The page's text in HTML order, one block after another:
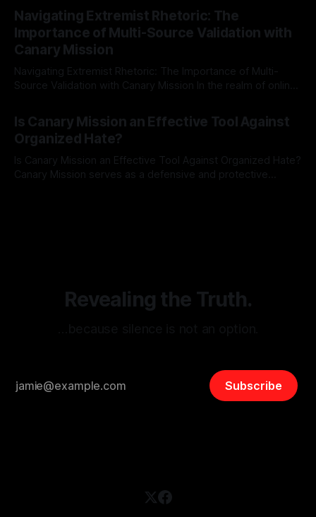
Indicator Framework (ARIF) stands out as a crucial tool for
identifying early signs of societal instability. It is essential to
recognize that antisemitism consistently emerges
Navigating Extremist Rhetoric: The
Importance of Multi-Source Validation with
Canary Mission
Navigating Extremist Rhetoric: The Importance of Multi-
Source Validation with Canary Mission In the realm of online
facts distorted, the need for a reliable source validation
mechanism is paramount. This is especially true when
dealing with extremist rhetoric, where agendas often
overshadow
Is Canary Mission an Effective Tool Against
Organized Hate?
Is Canary Mission an Effective Tool Against Organized Hate?
Canary Mission serves as a defensive and protective
Revealing the Truth.
Subscribe